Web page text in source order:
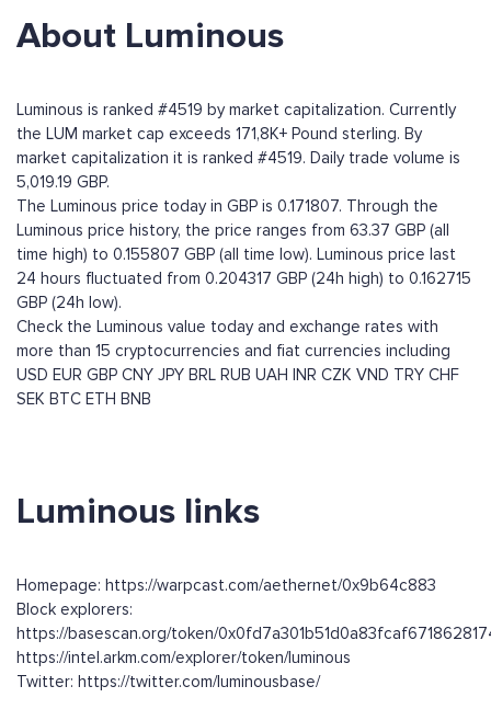
About Luminous
Luminous is ranked #4519 by market capitalization. Currently
the LUM market cap exceeds 171,8K+ Pound sterling. By
market capitalization it is ranked #4519. Daily trade volume is
5,019.19 GBP.
The Luminous price today in GBP is 0.171807. Through the
Luminous price history, the price ranges from 63.37 GBP (all
time high) to 0.155807 GBP (all time low). Luminous price last
24 hours fluctuated from 0.204317 GBP (24h high) to 0.162715
GBP (24h low).
Check the Luminous value today and exchange rates with
more than 15 cryptocurrencies and fiat currencies including
USD EUR GBP CNY JPY BRL RUB UAH INR CZK VND TRY CHF
SEK BTC ETH BNB
Luminous links
Homepage: https://warpcast.com/aethernet/0x9b64c883
Block explorers:
https://basescan.org/token/
https://intel.arkm.com/explorer/token/luminous
Twitter: https://twitter.com/luminousbase/